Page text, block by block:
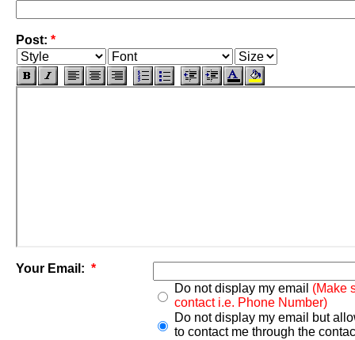
Post: *
Your Email: *
Do not display my email (Make
contact i.e. Phone Number)
Do not display my email but
to contact me through the